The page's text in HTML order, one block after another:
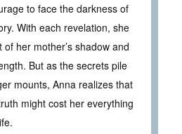
to face the darkness of
With each revelation, she
her mother’s shadow and
But as the secrets pile
mounts, Anna realizes that
might cost her everything